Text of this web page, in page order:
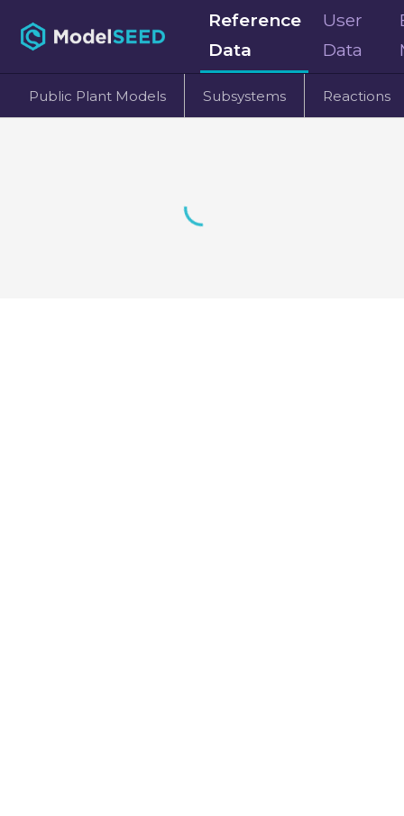
Reference
Data
User
Data
Public Plant Models Subsystems Reactions